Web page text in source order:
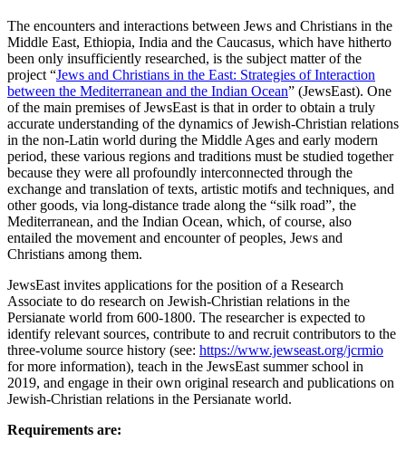
The encounters and interactions between Jews and Christians in the
Middle East, Ethiopia, India and the Caucasus, which have hitherto
been only insufficiently researched, is the subject matter of the
project “Jews and Christians in the East: Strategies of Interaction
between the Mediterranean and the Indian Ocean” (JewsEast). One
of the main premises of JewsEast is that in order to obtain a truly
accurate understanding of the dynamics of Jewish-Christian relations
in the non-Latin world during the Middle Ages and early modern
period, these various regions and traditions must be studied together
because they were all profoundly interconnected through the
exchange and translation of texts, artistic motifs and techniques, and
other goods, via long-distance trade along the “silk road”, the
Mediterranean, and the Indian Ocean, which, of course, also
entailed the movement and encounter of peoples, Jews and
Christians among them.
JewsEast invites applications for the position of a Research
Associate to do research on Jewish-Christian relations in the
Persianate world from 600-1800. The researcher is expected to
identify relevant sources, contribute to and recruit contributors to the
three-volume source history (see: https://www.jewseast.org/jcrmio
for more information), teach in the JewsEast summer school in
2019, and engage in their own original research and publications on
Jewish-Christian relations in the Persianate world.
Requirements are: